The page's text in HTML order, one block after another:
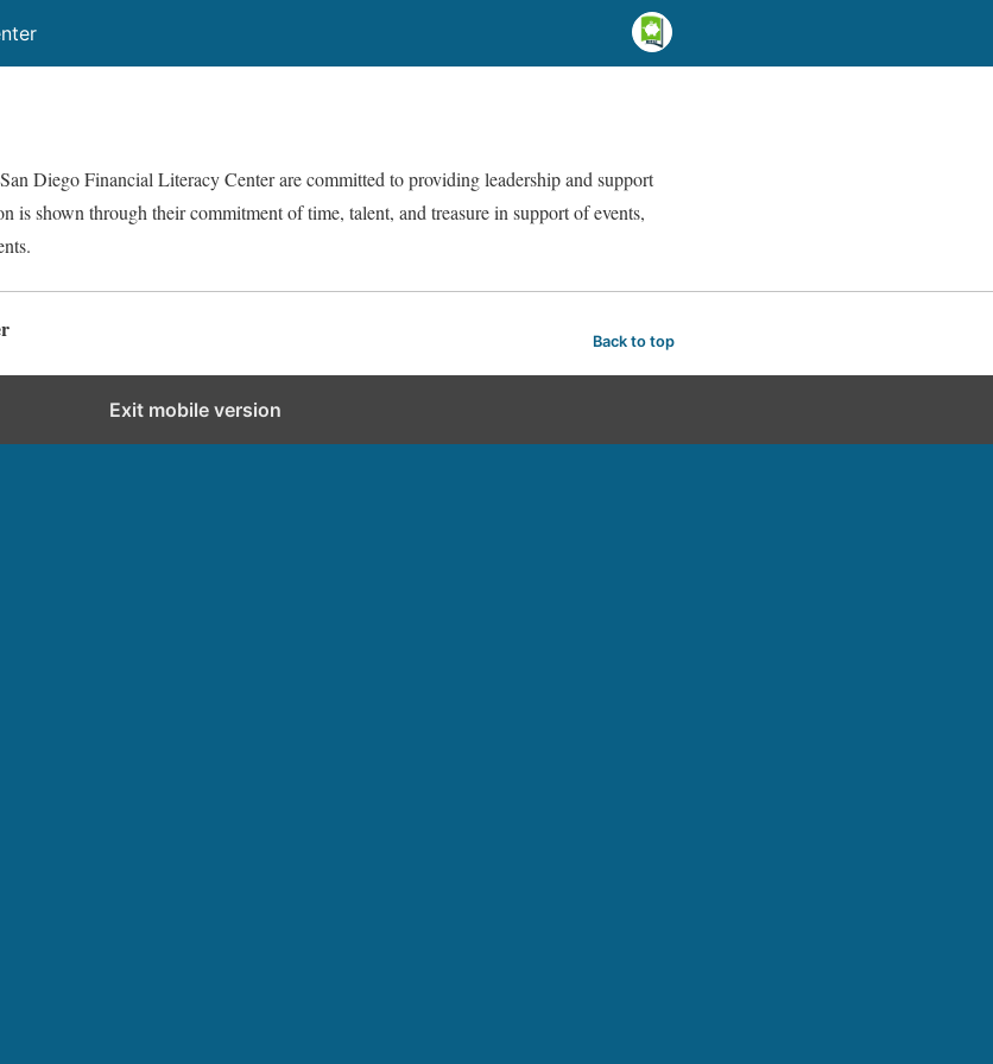
Diego Financial Literacy Center are committed to providing leadership and support
is shown through their commitment of time, talent, and treasure in support of events,
Back to top
Exit mobile version